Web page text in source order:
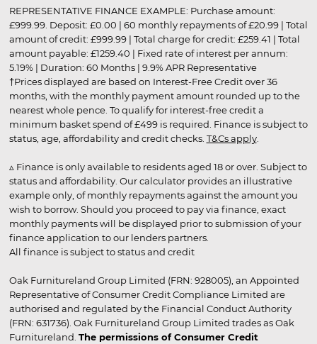
REPRESENTATIVE FINANCE EXAMPLE: Purchase amount:
£999.99. Deposit: £0.00 | 60 monthly repayments of £20.99 | Total
amount of credit: £999.99 | Total charge for credit: £259.41 | Total
amount payable: £1259.40 | Fixed rate of interest per annum:
5.19% | Duration: 60 Months | 9.9% APR Representative
†Prices displayed are based on Interest-Free Credit over 36
months, with the monthly payment amount rounded up to the
nearest whole pence. To qualify for interest-free credit a
minimum basket spend of £499 is required. Finance is subject to
status, age, affordability and credit checks. T&Cs apply.
▵ Finance is only available to residents aged 18 or over. Subject to
status and affordability. Our calculator provides an illustrative
example only, of monthly repayments against the amount you
wish to borrow. Should you proceed to pay via finance, exact
monthly payments will be displayed prior to submission of your
finance application to our lenders partners.
All finance is subject to status and credit
Oak Furnitureland Group Limited (FRN: 928005), an Appointed
Representative of Consumer Credit Compliance Limited are
authorised and regulated by the Financial Conduct Authority
(FRN: 631736). Oak Furnitureland Group Limited trades as Oak
Furnitureland. The permissions of Consumer Credit